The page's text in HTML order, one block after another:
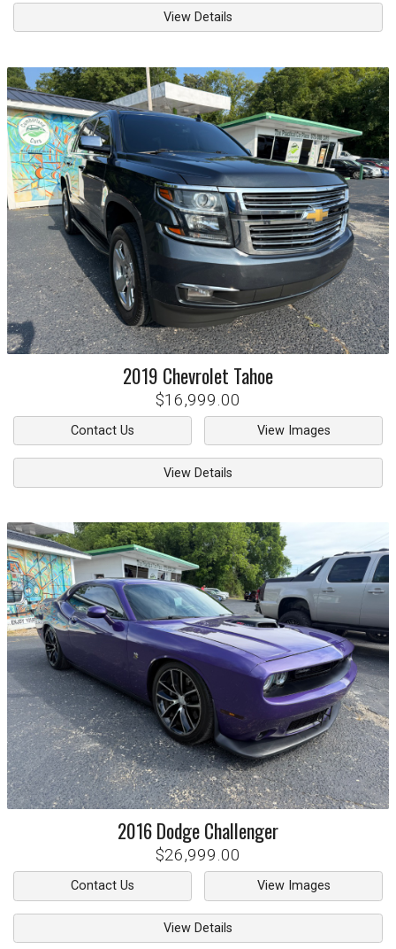
View Details
2019 Chevrolet Tahoe
$16,999.00
Contact Us View Images
View Details
2016DodgeChallenger
$26,999.00
Contact Us View Images
View Details